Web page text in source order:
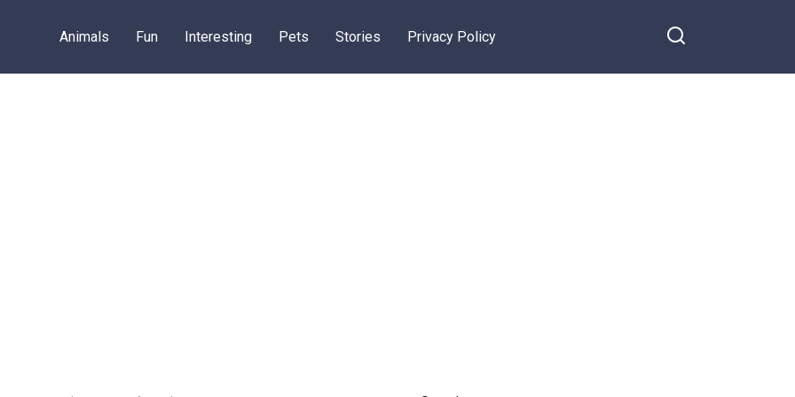
Animals Fun Interesting Pets Stories Privacy Policy